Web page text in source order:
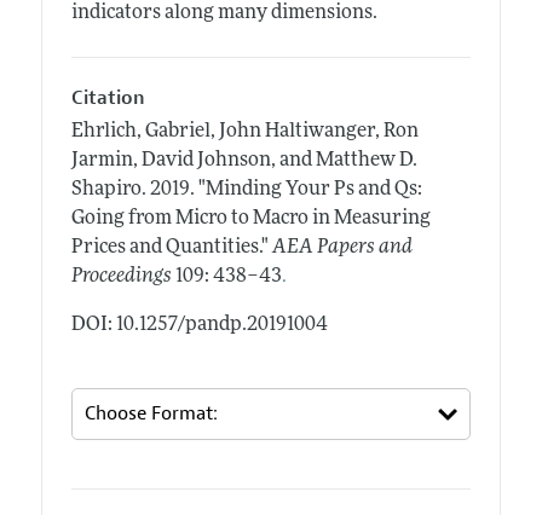
indicators along many dimensions.
Citation
Ehrlich, Gabriel, John Haltiwanger, Ron
Jarmin, David Johnson, and Matthew D.
Shapiro. 2019. "Minding Your Ps and Qs:
Going from Micro to Macro in Measuring
Prices and Quantities." AEA Papers and
Proceedings 109: 438–43.
DOI: 10.1257/pandp.20191004